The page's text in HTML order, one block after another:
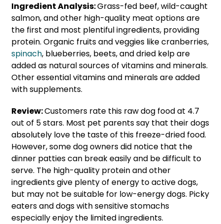
Ingredient Analysis:Grass-fed beef, wild-caught
salmon, and other high-quality meat options are
the first and most plentiful ingredients, providing
protein. Organic fruits and veggies like cranberries,
spinach, blueberries, beets, and dried kelp are
added as natural sources of vitamins and minerals.
Other essential vitamins and minerals are added
with supplements.
Review:Customers rate this raw dog food at 4.7
out of 5 stars. Most pet parents say that their dogs
absolutely love the taste of this freeze-dried food.
However, some dog owners did notice that the
dinner patties can break easily and be difficult to
serve. The high-quality protein and other
ingredients give plenty of energy to active dogs,
but may not be suitable for low-energy dogs. Picky
eaters and dogs with sensitive stomachs
especially enjoy the limited ingredients.